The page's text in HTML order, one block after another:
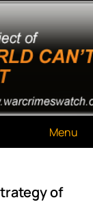
Menu
of